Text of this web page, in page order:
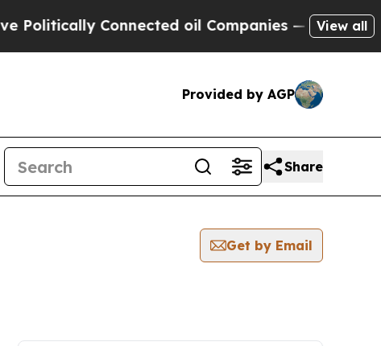
Connected oil Companies — not View all
Provided by AGP
Share
Get by Email